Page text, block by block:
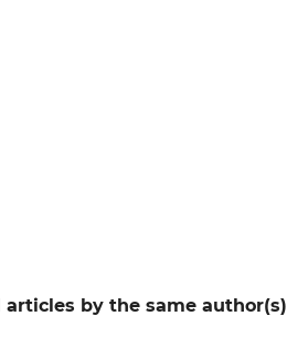
articles by the same author(s)